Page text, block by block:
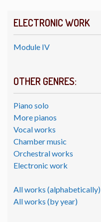
ELECTRONIC WORK
Module IV
OTHER GENRES:
Piano solo
More pianos
Vocal works
Chamber music
Orchestral works
Electronic work
All works (alphabetically)
All works (by year)